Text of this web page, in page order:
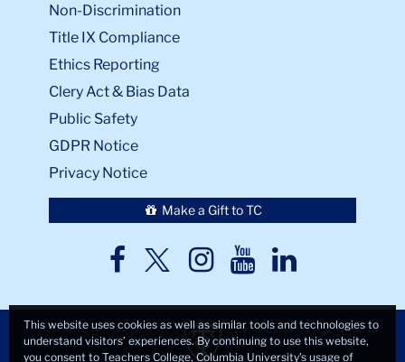
Non-Discrimination
Title IX Compliance
Ethics Reporting
Clery Act & Bias Data
Public Safety
GDPR Notice
Privacy Notice
Make a Gift to TC
TC
TCTCTCTC
This website uses cookies as well as similar tools and technologies to
understand visitors’ experiences. By continuing to use this website,
you consent to Teachers College, Columbia University’s usage of